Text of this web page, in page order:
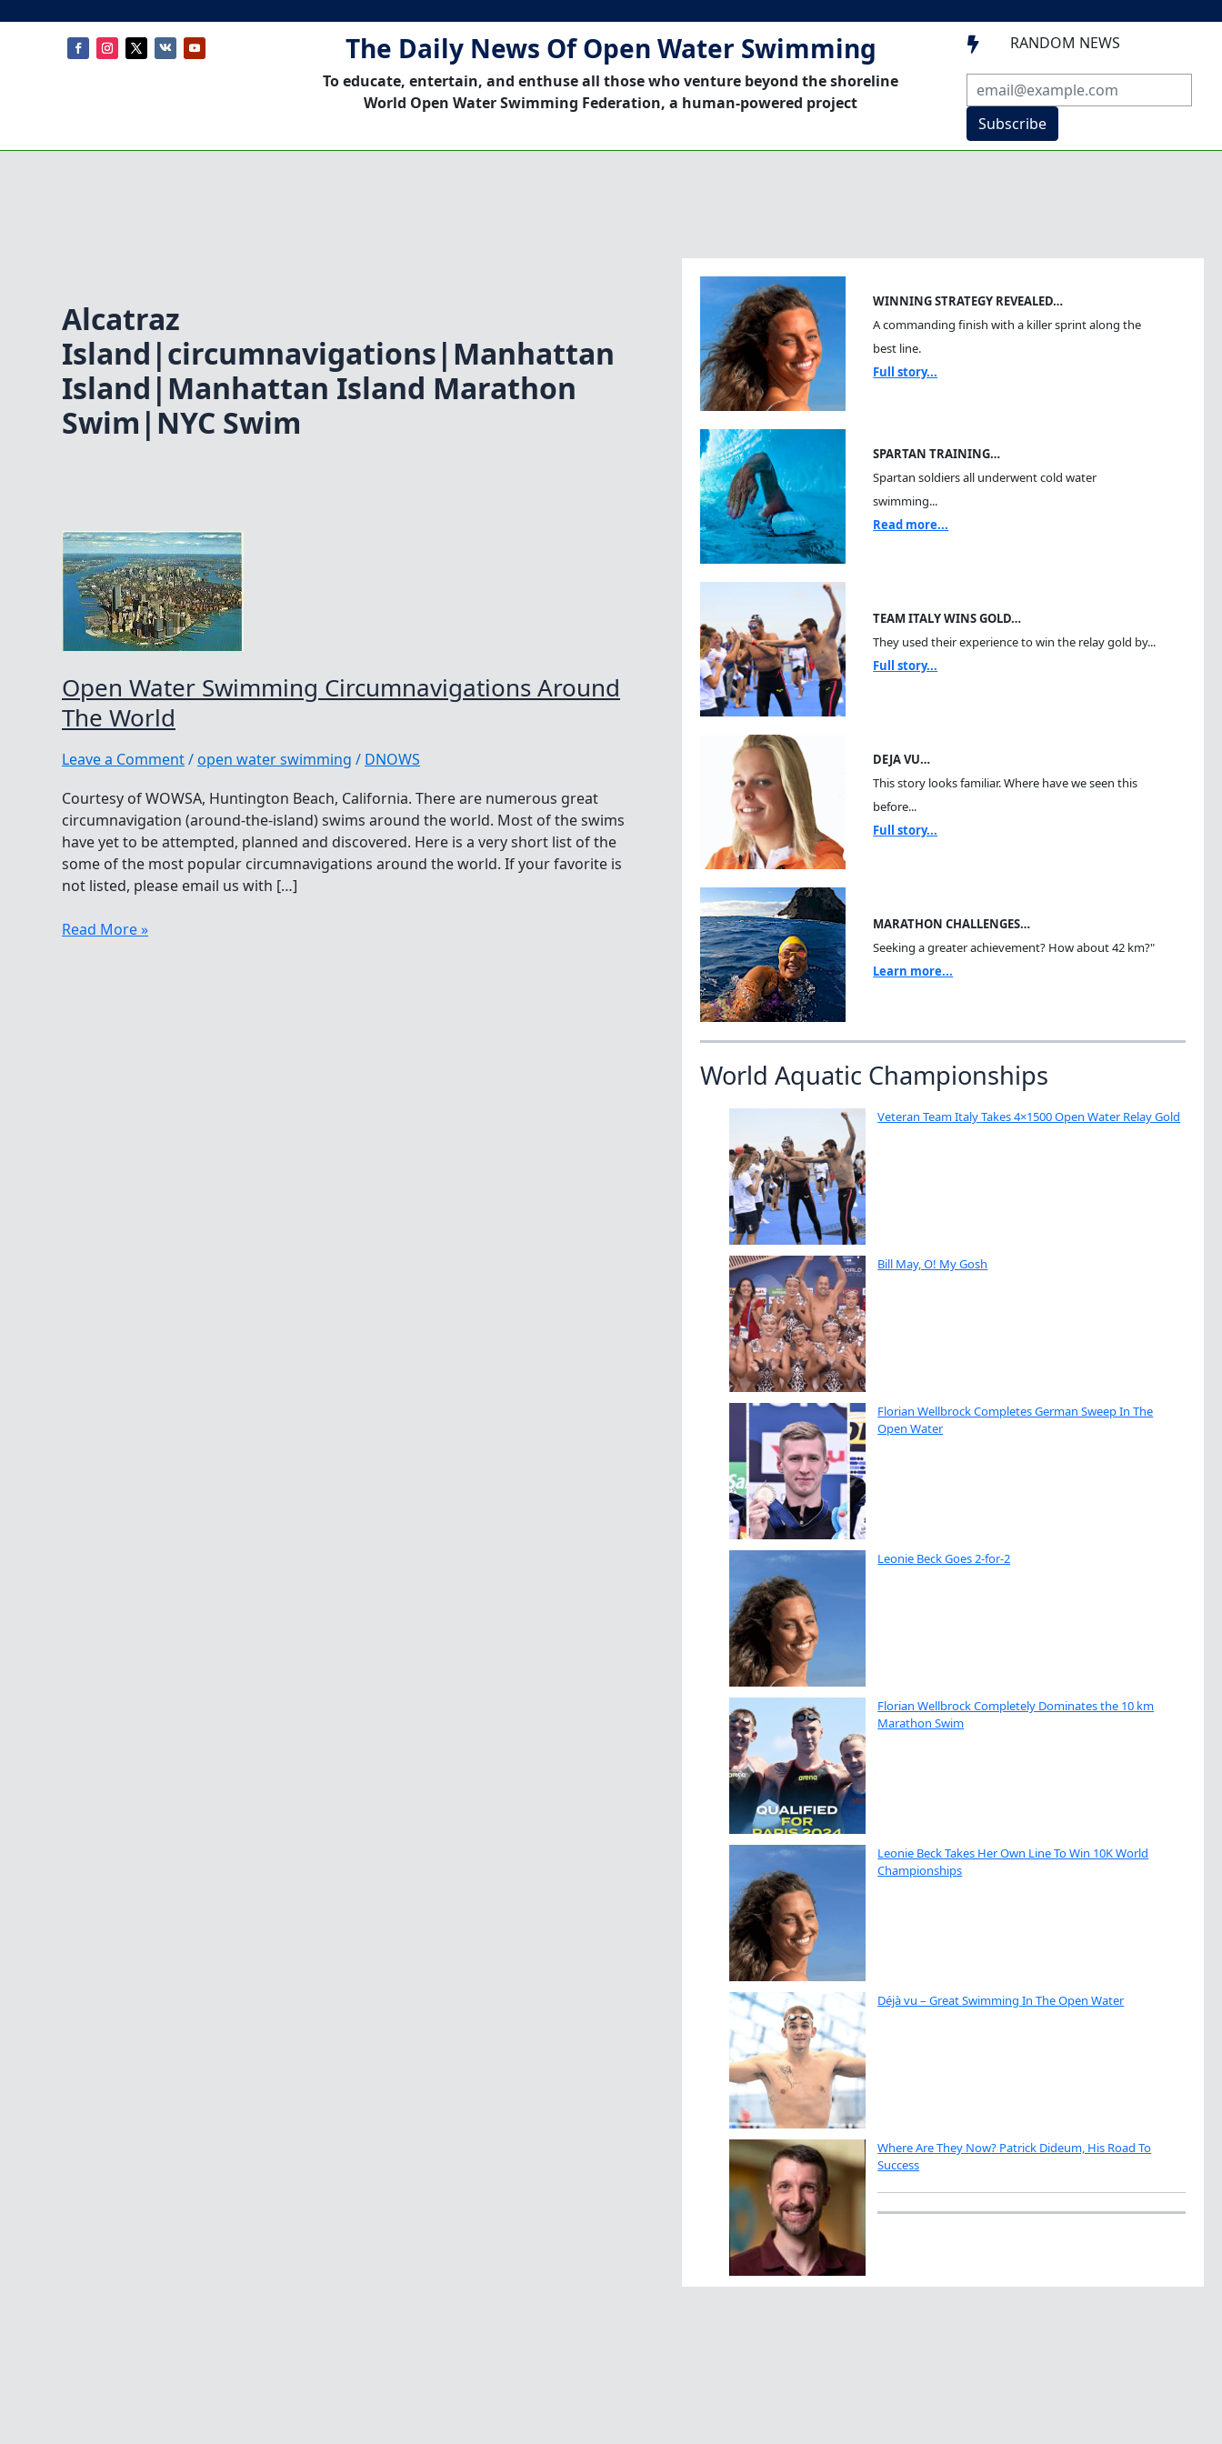
The Daily News Of Open Water Swimming
To educate, entertain, and enthuse all those who venture beyond the shoreline
World Open Water Swimming Federation, a human-powered project
 RANDOM NEWS
Subscribe
Alcatraz
Island|circumnavigations|Manhattan
Island|Manhattan Island Marathon
Swim|NYC Swim
Open Water Swimming Circumnavigations Around
The World
Leave a Comment/open water swimming / DNOWS
Courtesy of WOWSA, Huntington Beach, California. There are numerous great
circumnavigation (around-the-island) swims around the world. Most of the swims
have yet to be attempted, planned and discovered. Here is a very short list of the
some of the most popular circumnavigations around the world. If your favorite is
not listed, please email us with […]
Open
Read More »
WINNING STRATEGY REVEALED…
A commanding finish with a killer sprint along the
best line.
Full story...
SPARTAN TRAINING…
Spartan soldiers all underwent cold water
swimming...
Read more...
TEAM ITALY WINS GOLD…
They used their experience to win the relay gold by...
Full story...
DEJA VU…
This story looks familiar. Where have we seen this
before...
Full story...
MARATHON CHALLENGES…
Seeking a greater achievement? How about 42 km?"
Learn more...
World Aquatic Championships
Veteran Team Italy Takes 4×1500 Open Water Relay Gold
Bill May, O! My Gosh
Florian Wellbrock Completes German Sweep In The
Open Water
Leonie Beck Goes 2-for-2
Florian Wellbrock Completely Dominates the 10 km
Marathon Swim
Leonie Beck Takes Her Own Line To Win 10K World
Championships
Déjà vu – Great Swimming In The Open Water
Where Are They Now? Patrick Dideum, His Road To
Success